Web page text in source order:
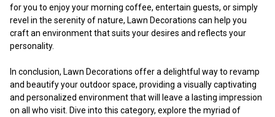
for you to enjoy your morning coffee, entertain guests, or simply
revel in the serenity of nature, Lawn Decorations can help you
craft an environment that suits your desires and reflects your
personality.
In conclusion, Lawn Decorations offer a delightful way to revamp
and beautify your outdoor space, providing a visually captivating
and personalized environment that will leave a lasting impression
on all who visit. Dive into this category, explore the myriad of